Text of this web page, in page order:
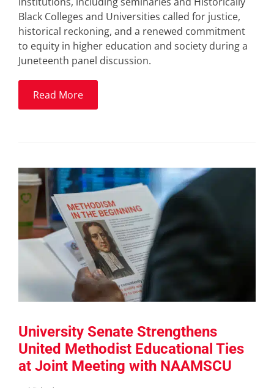
Black Colleges and Universities called for justice,
historical reckoning, and a renewed commitment
to equity in higher education and society during a
Juneteenth panel discussion.
Read More
University Senate Strengthens
United Methodist Educational Ties
at Joint Meeting with NAAMSCU